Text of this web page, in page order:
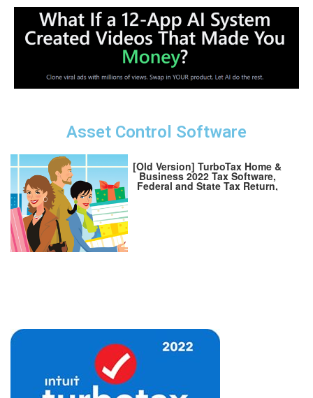
Asset Control Software
[Old Version] TurboTax Home &
Business 2022 Tax Software,
Federal and State Tax Return,